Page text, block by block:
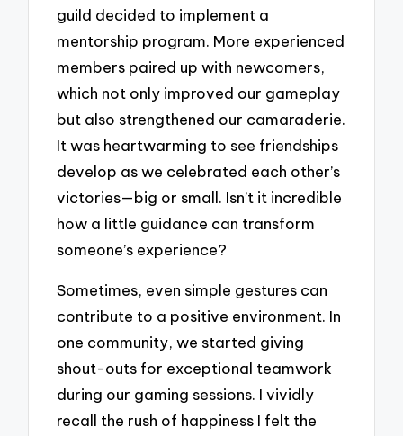
guild decided to implement a
mentorship program. More experienced
members paired up with newcomers,
which not only improved our gameplay
but also strengthened our camaraderie.
It was heartwarming to see friendships
develop as we celebrated each other’s
victories—big or small. Isn’t it incredible
how a little guidance can transform
someone’s experience?
Sometimes, even simple gestures can
contribute to a positive environment. In
one community, we started giving
shout-outs for exceptional teamwork
during our gaming sessions. I vividly
recall the rush of happiness I felt the